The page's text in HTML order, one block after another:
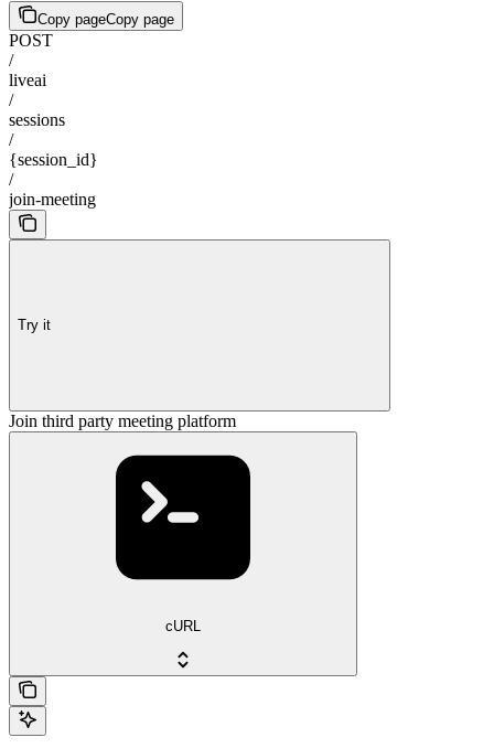
Copy pageCopy page
POST
/
liveai
/
sessions
/
{session_id}
/
join-meeting
Try it
Join third party meeting platform
cURL